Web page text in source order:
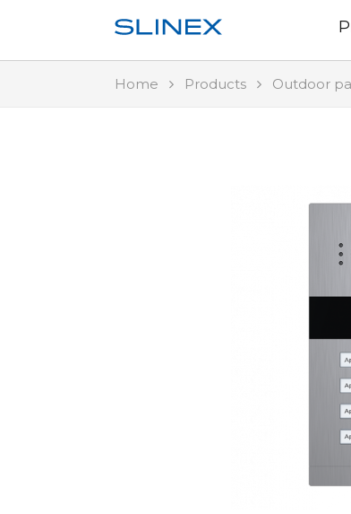
Home Products Outdoor